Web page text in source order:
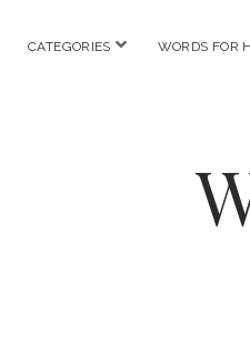
CATEGORIES open
WORDS FOR